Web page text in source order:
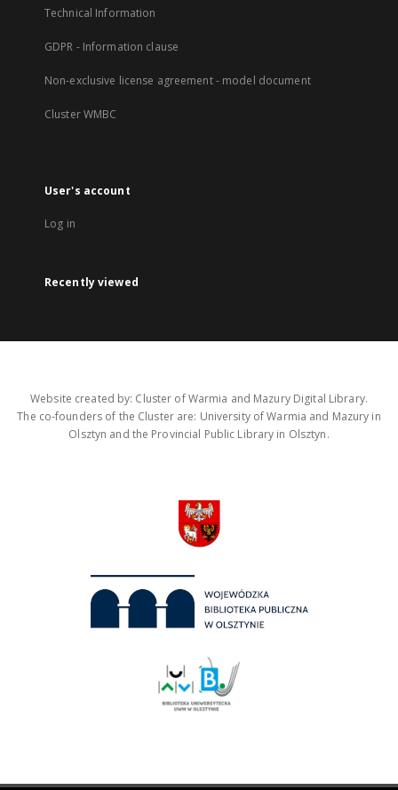
Technical Information
GDPR - Information clause
Non-exclusive license agreement - model document
Cluster WMBC
User's account
Log in
Recently viewed
Website created by: Cluster of Warmia and Mazury Digital Library.
The co-founders of the Cluster are: University of Warmia and Mazury in
Olsztyn and the Provincial Public Library in Olsztyn.